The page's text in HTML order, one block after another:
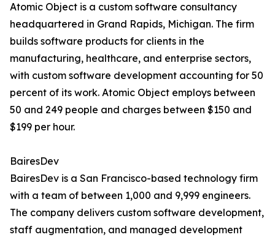
Atomic Object is a custom software consultancy
headquartered in Grand Rapids, Michigan. The firm
builds software products for clients in the
manufacturing, healthcare, and enterprise sectors,
with custom software development accounting for 50
percent of its work. Atomic Object employs between
50 and 249 people and charges between $150 and
$199 per hour.
BairesDev
BairesDev is a San Francisco-based technology firm
with a team of between 1,000 and 9,999 engineers.
The company delivers custom software development,
staff augmentation, and managed development